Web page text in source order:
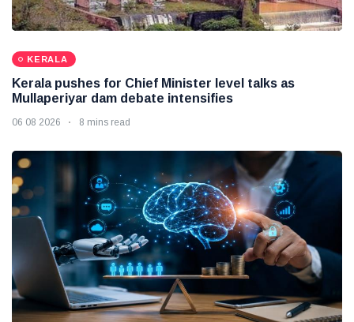
KERALA
Kerala pushes for Chief Minister level talks as
Mullaperiyar dam debate intensifies
06 08 2026 8 mins read